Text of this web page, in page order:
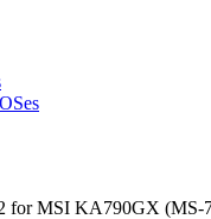
for MSI KA790GX (MS-